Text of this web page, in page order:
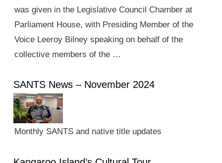
was given in the Legislative Council Chamber at
Parliament House, with Presiding Member of the
Voice Leeroy Bilney speaking on behalf of the
collective members of the …
SANTS News – November 2024
Monthly SANTS and native title updates